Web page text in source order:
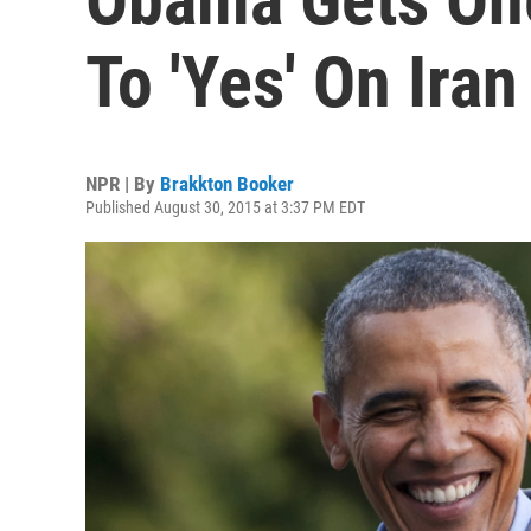
To 'Yes' On
NPR | By Brakkton Booker
Published August 30, 2015 at 3:37 PM EDT